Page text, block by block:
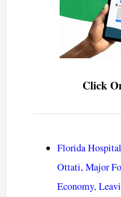
Click
Florida
Ottati, Major
Economy,